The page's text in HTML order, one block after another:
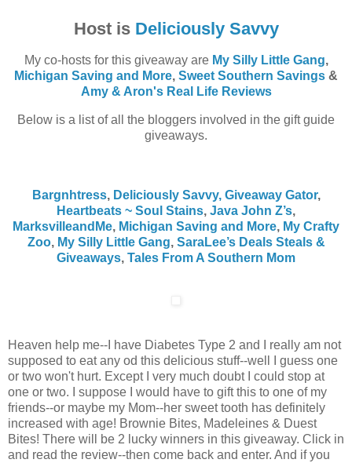
Host is Deliciously Savvy
My co-hosts for this giveaway are My Silly Little Gang,
Michigan Saving and More, Sweet Southern Savings &
Amy & Aron's Real Life Reviews
Below is a list of all the bloggers involved in the gift guide
giveaways.
Bargnhtress, Deliciously Savvy, Giveaway Gator,
Heartbeats ~ Soul Stains, Java John Z’s,
MarksvilleandMe, Michigan Saving and More, My Crafty
Zoo, My Silly Little Gang, SaraLee’s Deals Steals &
Giveaways, Tales From A Southern Mom
Heaven help me--I have Diabetes Type 2 and I really am not
supposed to eat any od this delicious stuff--well I guess one
or two won't hurt. Except I very much doubt I could stop at
one or two. I suppose I would have to gift this to one of my
friends--or maybe my Mom--her sweet tooth has definitely
increased with age! Brownie Bites, Madeleines & Duest
Bites! There will be 2 lucky winners in this giveaway. Click in
and read the review--then come back and enter. And if you